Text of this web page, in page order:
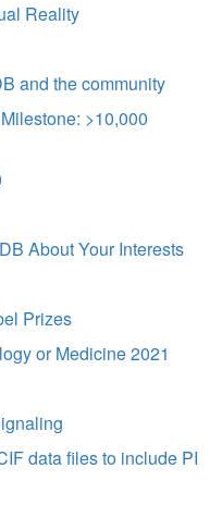
Reality
and the community
>10,000
About Your Interests
Prizes
or Medicine 2021
data files to include PI